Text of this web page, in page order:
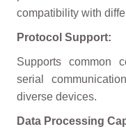
compatibility with
Protocol Support:
Supports common
serial
diverse devices.
Data Processing